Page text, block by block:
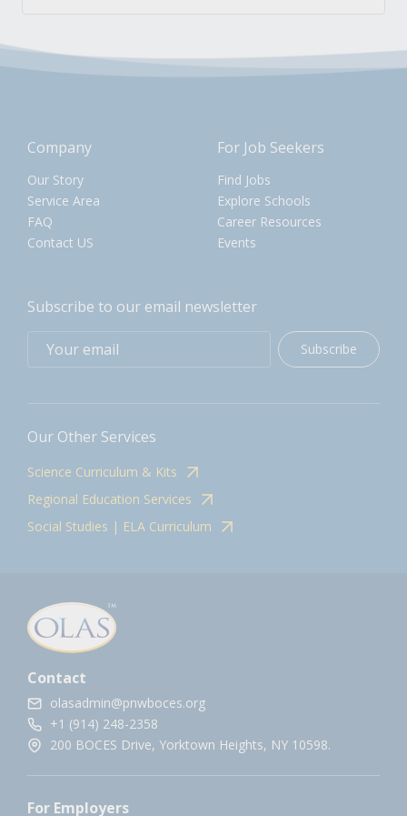
Company
Our Story
Service Area
FAQ
Contact US
For Job Seekers
Find Jobs
Explore Schools
Career Resources
Events
Subscribe to our email newsletter
Subscribe
Our Other Services
Science Curriculum & Kits
Regional Education Services
Social Studies | ELA Curriculum
Contact
olasadmin@pnwboces.org
+1 (914) 248-2358
200 BOCES Drive, Yorktown Heights, NY 10598.
For Employers